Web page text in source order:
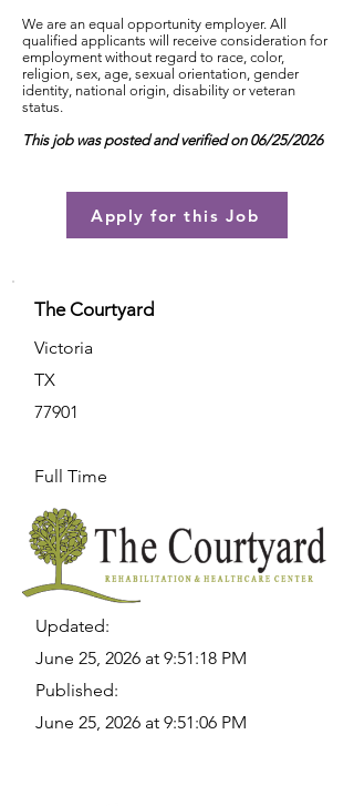
We are an equal opportunity employer. All
qualified applicants will receive consideration for
employment without regard to race, color,
religion, sex, age, sexual orientation, gender
identity, national origin, disability or veteran
status.
This job was posted and verified on 06/25/2026
Apply for this Job
The Courtyard
Victoria
TX
77901
Full Time
Updated:
June 25, 2026 at 9:51:18 PM
Published:
June 25, 2026 at 9:51:06 PM